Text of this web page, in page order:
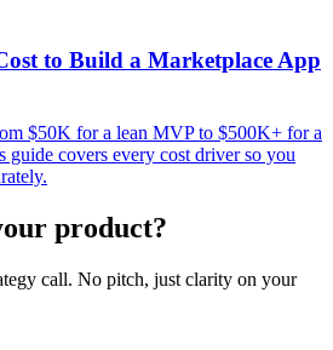
to Build a Marketplace App
$50K for a lean MVP to $500K+ for a
covers every cost driver so you
product?
call. No pitch, just clarity on your